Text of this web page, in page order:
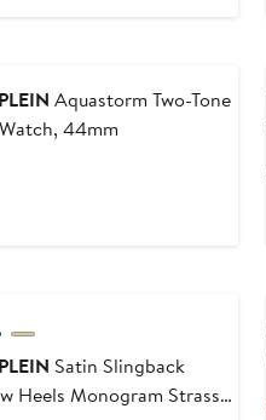
$450Aquastorm Two-Tone
44mm
Satin Slingback
Heels Monogram Strass